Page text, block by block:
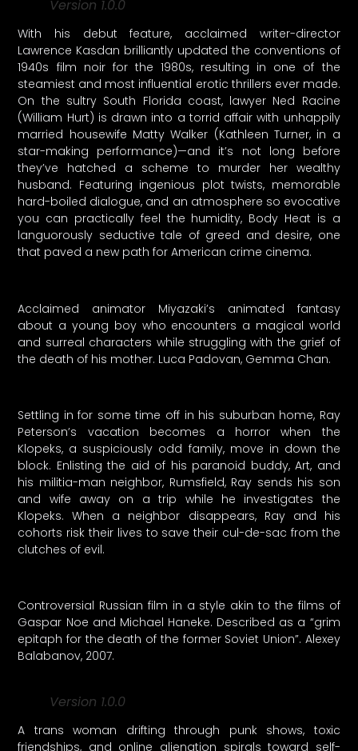
Version 1.0.0
With his debut feature, acclaimed writer-director
Lawrence Kasdan brilliantly updated the conventions of
1940s film noir for the 1980s, resulting in one of the
steamiest and most influential erotic thrillers ever made.
On the sultry South Florida coast, lawyer Ned Racine
(William Hurt) is drawn into a torrid affair with unhappily
married housewife Matty Walker (Kathleen Turner, in a
star-making performance)—and it’s not long before
they’ve hatched a scheme to murder her wealthy
husband. Featuring ingenious plot twists, memorable
hard-boiled dialogue, and an atmosphere so evocative
you can practically feel the humidity, Body Heat is a
languorously seductive tale of greed and desire, one
that paved a new path for American crime cinema.
Acclaimed animator Miyazaki’s animated fantasy
about a young boy who encounters a magical world
and surreal characters while struggling with the grief of
the death of his mother. Luca Padovan, Gemma Chan.
Settling in for some time off in his suburban home, Ray
Peterson’s vacation becomes a horror when the
Klopeks, a suspiciously odd family, move in down the
block. Enlisting the aid of his paranoid buddy, Art, and
his militia-man neighbor, Rumsfield, Ray sends his son
and wife away on a trip while he investigates the
Klopeks. When a neighbor disappears, Ray and his
cohorts risk their lives to save their cul-de-sac from the
clutches of evil.
Controversial Russian film in a style akin to the films of
Gaspar Noe and Michael Haneke. Described as a “grim
epitaph for the death of the former Soviet Union”. Alexey
Balabanov, 2007.
Version 1.0.0
A trans woman drifting through punk shows, toxic
friendships, and online alienation spirals toward self-